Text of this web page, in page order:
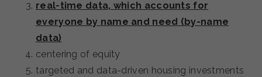
real-time data, which accounts for
everyone by name and need (by-name
data)
centering of equity
targeted and data-driven housing investments